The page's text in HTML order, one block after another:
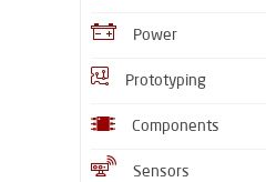
Power
Prototyping
Components
Sensors